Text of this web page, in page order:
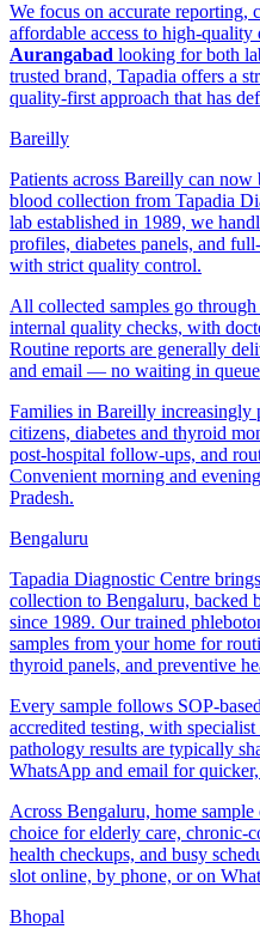
We focus on accurate reporting,
affordable access to high-quality
Aurangabad looking for both
trusted brand, Tapadia offers a
quality-first approach that has
Bareilly
Patients across Bareilly can
blood collection from Tapadia
lab established in 1989, we
profiles, diabetes panels, and
with strict quality control.
All collected samples go
internal quality checks, with
Routine reports are generally
and email — no waiting in
Families in Bareilly increasingly
citizens, diabetes and thyroid
post-hospital follow-ups, and
Convenient morning and
Pradesh.
Bengaluru
Tapadia Diagnostic Centre
collection to Bengaluru, backed
since 1989. Our trained
samples from your home for
thyroid panels, and preventive
Every sample follows SOP-
accredited testing, with
pathology results are typically
WhatsApp and email for
Across Bengaluru, home
choice for elderly care, chronic-
health checkups, and busy
slot online, by phone, or on
Bhopal